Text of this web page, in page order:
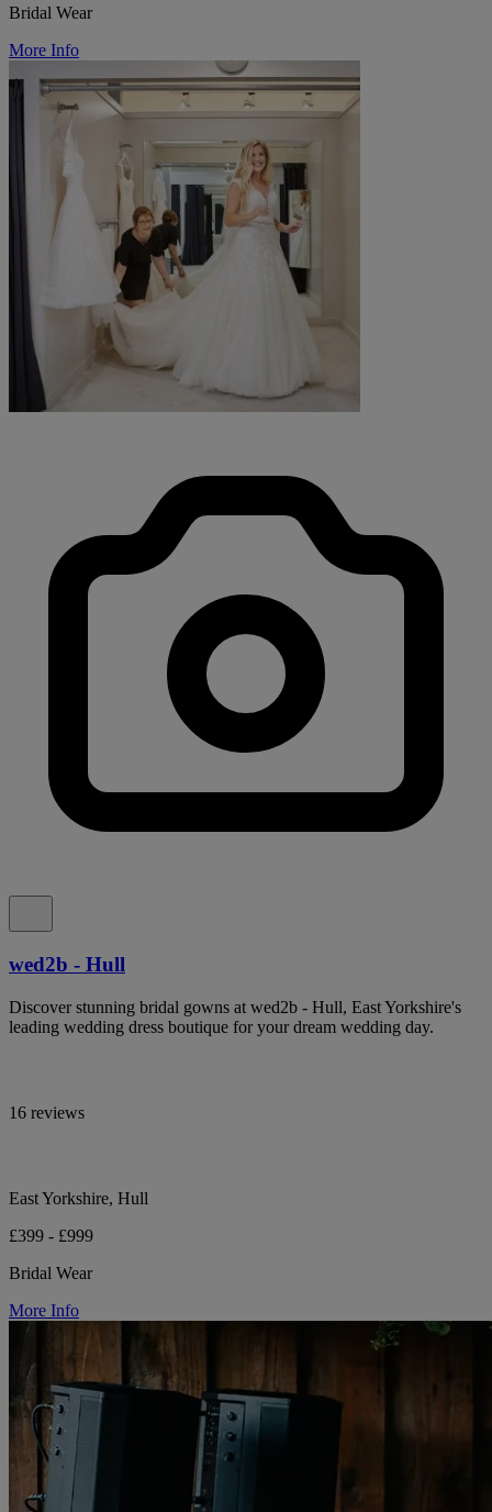
Bridal Wear
More Info
wed2b - Hull
Discover stunning bridal gowns at wed2b - Hull, East Yorkshire's
leading wedding dress boutique for your dream wedding day.
16 reviews
East Yorkshire, Hull
£399 - £999
Bridal Wear
More Info